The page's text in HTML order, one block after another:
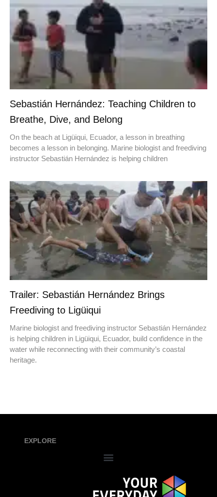
Sebastián Hernández: Teaching Children to
Breathe, Dive, and Belong
On the beach at Ligüiqui, Ecuador, a lesson in breathing
becomes a lesson in belonging. Marine biologist and freediving
instructor Sebastián Hernández is helping children
Trailer: Sebastián Hernández Brings
Freediving to Ligüiqui
Marine biologist and freediving instructor Sebastián Hernández
is helping children in Ligüiqui, Ecuador, build confidence in the
water while reconnecting with their community’s coastal
heritage.
EXPLORE